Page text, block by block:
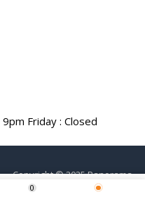
0
Friday : Closed
Copyright © 2025 Panorama.